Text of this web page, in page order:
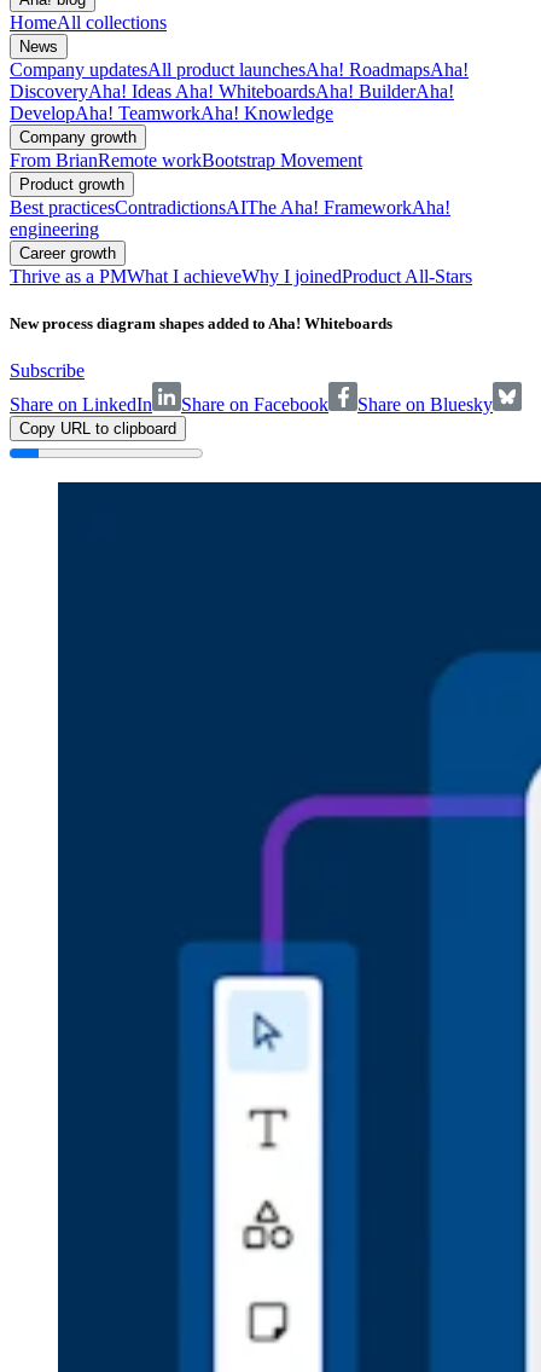
HomeAll collections
News
Company updatesAll product launchesAha! RoadmapsAha!
DiscoveryAha! Ideas Aha! WhiteboardsAha! BuilderAha!
DevelopAha! TeamworkAha! Knowledge
Company growth
From BrianRemote workBootstrap Movement
Product growth
Best practicesContradictionsAIThe Aha! FrameworkAha!
engineering
Career growth
Thrive as a PMWhat I achieveWhy I joinedProduct All-Stars
New process diagram shapes added to Aha! Whiteboards
Subscribe
Share on LinkedIn
Share on Facebook Share on Bluesky
Copy URL to clipboard